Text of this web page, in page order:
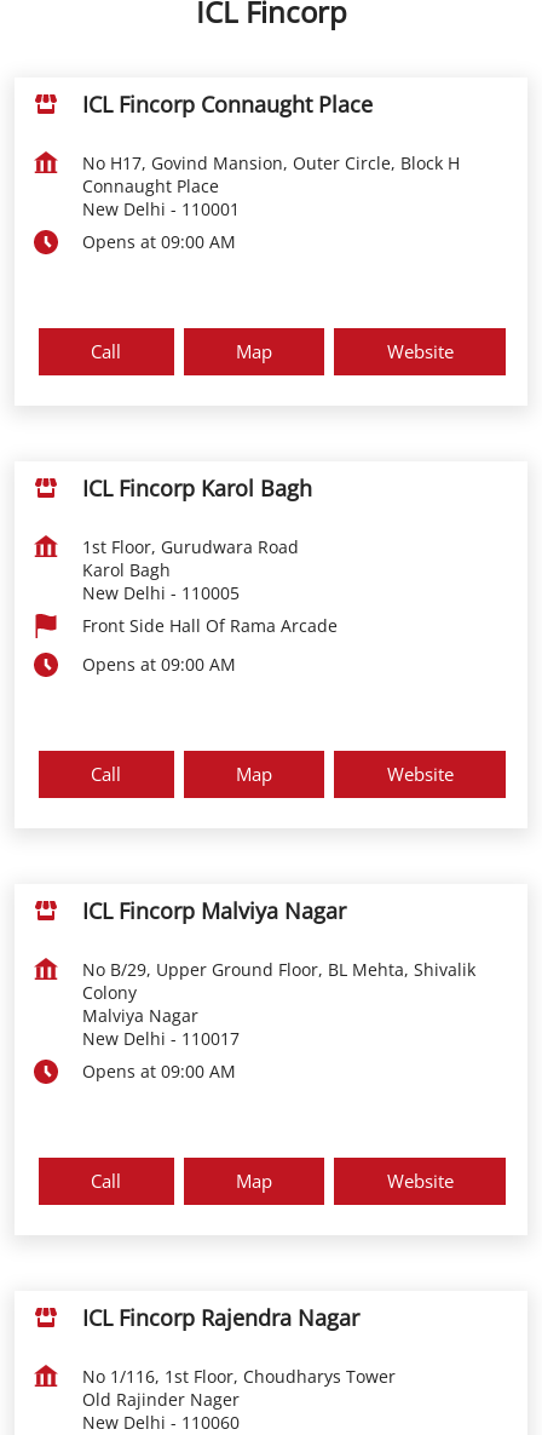
ICL Fincorp
ICL Fincorp Connaught Place
No H17, Govind Mansion, Outer Circle, Block H
Connaught Place
New Delhi - 110001
Opens at 09:00 AM
Call Map Website
ICL Fincorp Karol Bagh
1st Floor, Gurudwara Road
Karol Bagh
New Delhi - 110005
Front Side Hall Of Rama Arcade
Opens at 09:00 AM
Call Map Website
ICL Fincorp Malviya Nagar
No B/29, Upper Ground Floor, BL Mehta, Shivalik
Colony
Malviya Nagar
New Delhi - 110017
Opens at 09:00 AM
Call Map Website
ICL Fincorp Rajendra Nagar
No 1/116, 1st Floor, Choudharys Tower
Old Rajinder Nager
New Delhi - 110060